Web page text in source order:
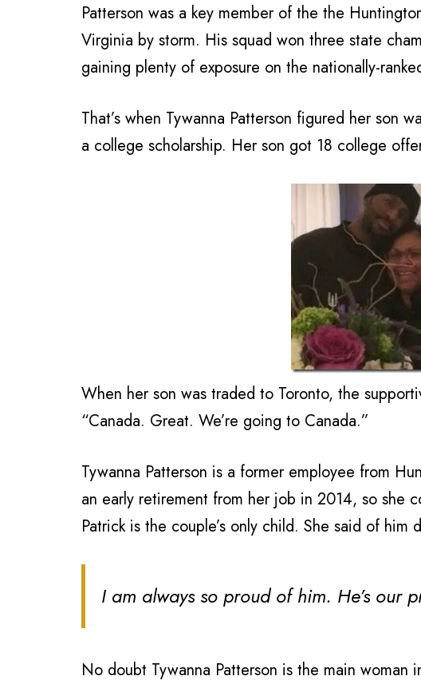
Patterson was a key member of the the
Virginia by storm. His squad won three state
gaining plenty of exposure on the nationally-
That’s when Tywanna Patterson figured her son
a college scholarship. Her son got 18 college
When her son was traded to Toronto, the
“Canada. Great. We’re going to Canada.”
Tywanna Patterson is a former employee from
an early retirement from her job in 2014, so she
Patrick is the couple’s only child. She said of him
I am always so proud of him. He’s our
No doubt Tywanna Patterson is the main woman